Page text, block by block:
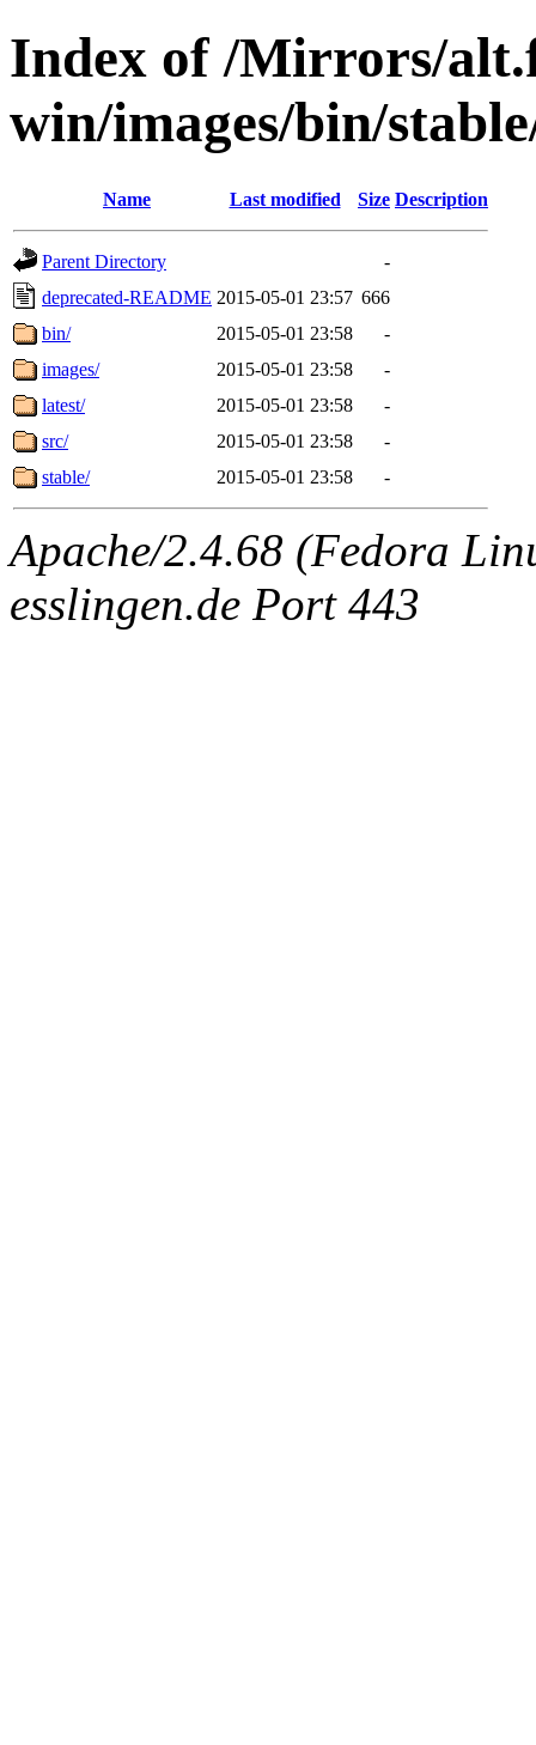
Index of /Mirrors/
win/images/bin/
Name Last modified Size Description
Parent Directory
-
deprecated-README 2015-05-01 23:57 666
bin/
2015-05-01 23:58
-
images/
2015-05-01 23:58
-
latest/
2015-05-01 23:58
-
src/
2015-05-01 23:58
-
stable/
2015-05-01 23:58 -
Apache/2.4.68 (Fedora
esslingen.de Port 443